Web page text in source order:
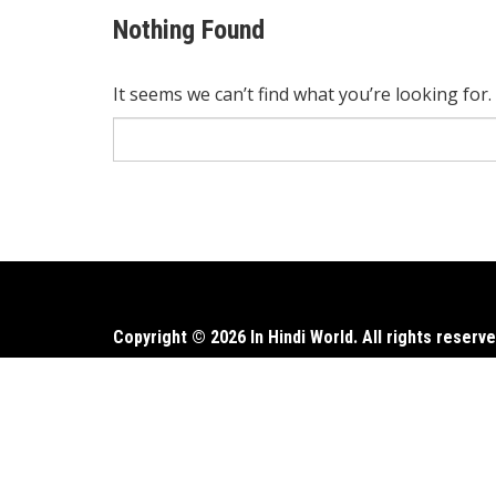
Nothing Found
It seems we can’t find what you’re looking
Copyright © 2026 In Hindi World. All rights